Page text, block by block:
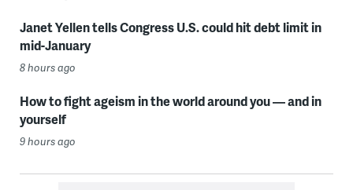
Janet Yellen tells Congress U.S. could hit debt limit in
mid-January
8 hours ago
How to fight ageism in the world around you — and in
yourself
9 hours ago